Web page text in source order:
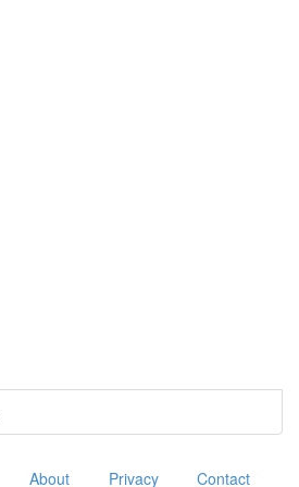
About Privacy Contact